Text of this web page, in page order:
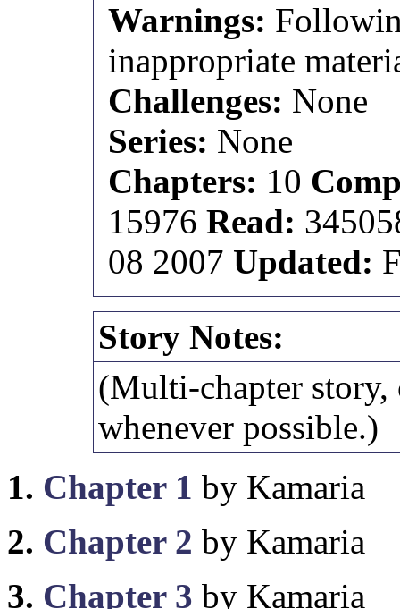
Warnings:
inappropriate
Challenges: None
Series: None
Chapters: 10
15976Read:
08 2007 Updated:
Story Notes:
(Multi-chapter story,
whenever possible.)
1. Chapter 1 by Kamaria
2. Chapter 2 by Kamaria
3. Chapter 3 by Kamaria